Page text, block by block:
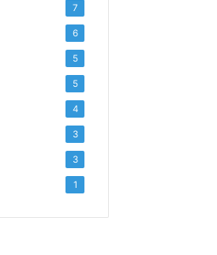
7
6
5
5
4
3
3
1